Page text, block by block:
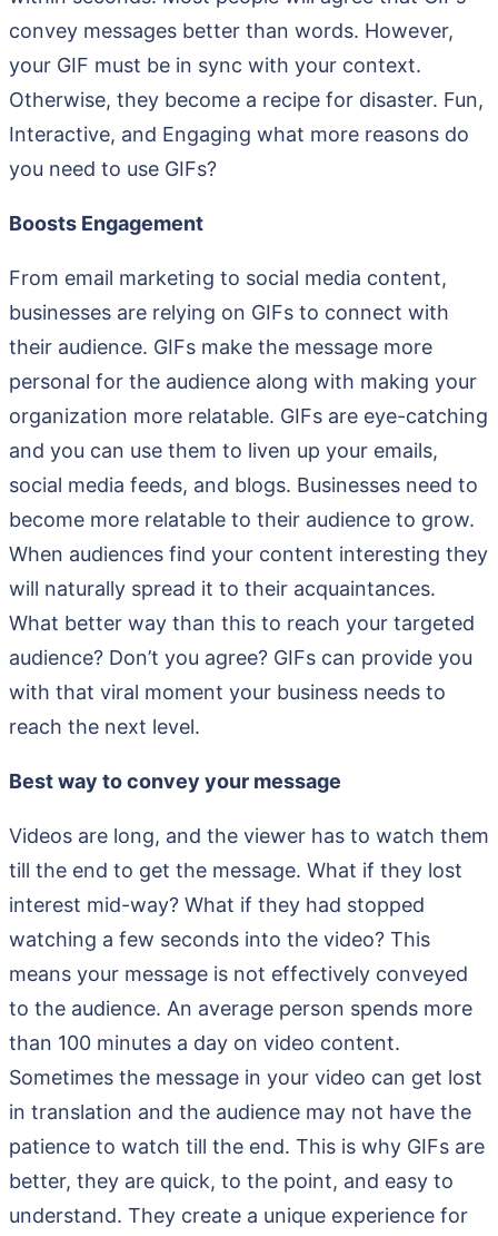
convey messages better than words. However,
your GIF must be in sync with your context.
Otherwise, they become a recipe for disaster. Fun,
Interactive, and Engaging what more reasons do
you need to use GIFs?
Boosts Engagement
From email marketing to social media content,
businesses are relying on GIFs to connect with
their audience. GIFs make the message more
personal for the audience along with making your
organization more relatable. GIFs are eye-catching
and you can use them to liven up your emails,
social media feeds, and blogs. Businesses need to
become more relatable to their audience to grow.
When audiences find your content interesting they
will naturally spread it to their acquaintances.
What better way than this to reach your targeted
audience? Don’t you agree? GIFs can provide you
with that viral moment your business needs to
reach the next level.
Best way to convey your message
Videos are long, and the viewer has to watch them
till the end to get the message. What if they lost
interest mid-way? What if they had stopped
watching a few seconds into the video? This
means your message is not effectively conveyed
to the audience. An average person spends more
than 100 minutes a day on video content.
Sometimes the message in your video can get lost
in translation and the audience may not have the
patience to watch till the end. This is why GIFs are
better, they are quick, to the point, and easy to
understand. They create a unique experience for